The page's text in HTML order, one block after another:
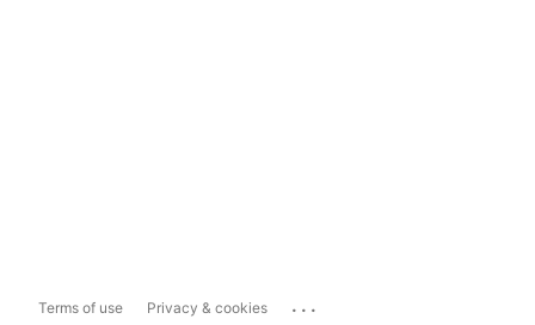
Terms of use Privacy & cookies ...